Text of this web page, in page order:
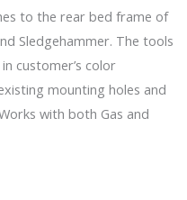
to the rear bed frame of
Sledgehammer. The tools
customer’s color
mounting holes and
with both Gas and